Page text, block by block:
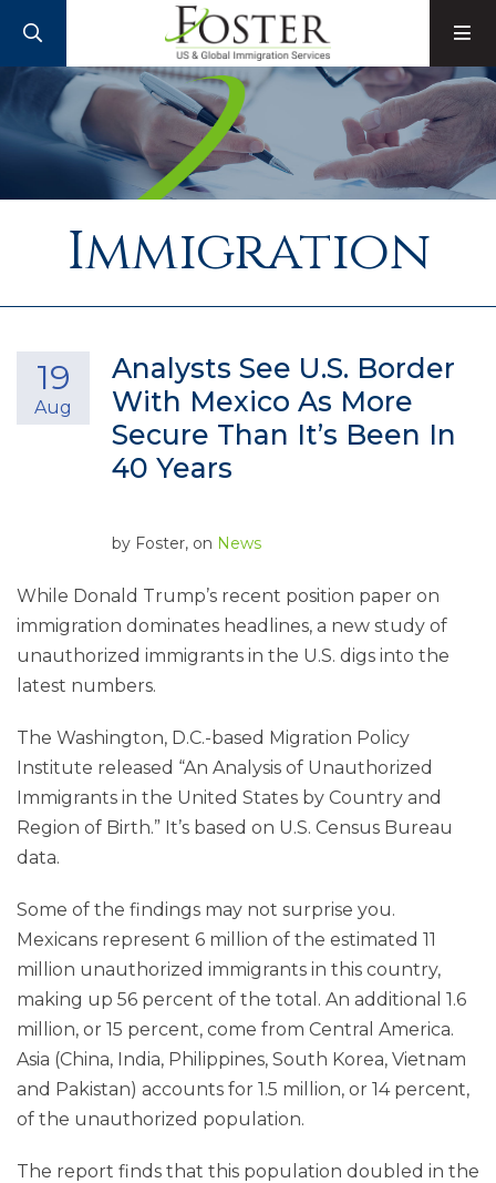
Immigration
Analysts See U.S. Border
With Mexico As More
Secure Than It’s Been In
40 Years
19
Aug
by Foster, on News
While Donald Trump’s recent position paper on
immigration dominates headlines, a new study of
unauthorized immigrants in the U.S. digs into the
latest numbers.
The Washington, D.C.-based Migration Policy
Institute released “An Analysis of Unauthorized
Immigrants in the United States by Country and
Region of Birth.” It’s based on U.S. Census Bureau
data.
Some of the findings may not surprise you.
Mexicans represent 6 million of the estimated 11
million unauthorized immigrants in this country,
making up 56 percent of the total. An additional 1.6
million, or 15 percent, come from Central America.
Asia (China, India, Philippines, South Korea, Vietnam
and Pakistan) accounts for 1.5 million, or 14 percent,
of the unauthorized population.
The report finds that this population doubled in the